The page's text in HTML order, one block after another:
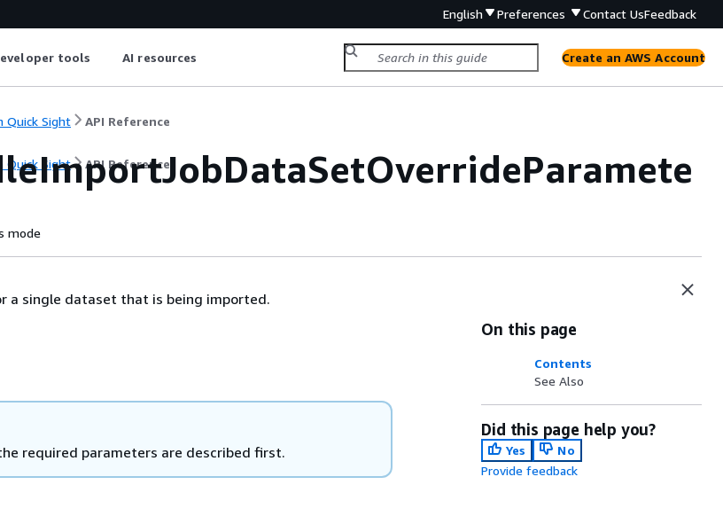
English Preferences Contact UsFeedback
tools AI resources Create an AWS Account
Quick Sight API Reference
Quick Sight API Reference
mode
a single dataset that is being imported.
required parameters are described first.
On this page
Contents
See Also
Did this page help you?
Yes
No
Provide feedback